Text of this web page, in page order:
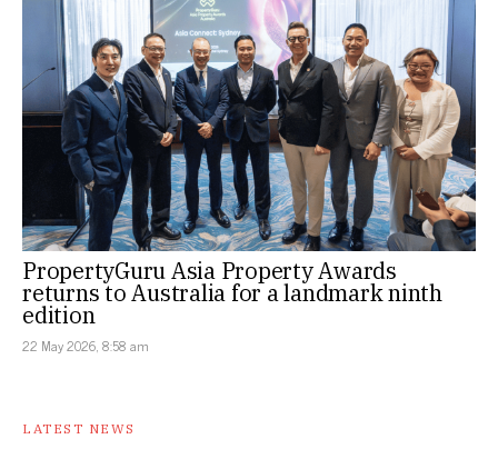
PropertyGuru Asia Property Awards
returns to Australia for a landmark ninth
edition
22 May 2026, 8:58 am
LATEST NEWS